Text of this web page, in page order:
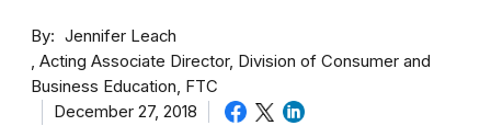
By
Jennifer Leach
Acting Associate Director, Division of Consumer and
Business Education, FTC
December 27, 2018